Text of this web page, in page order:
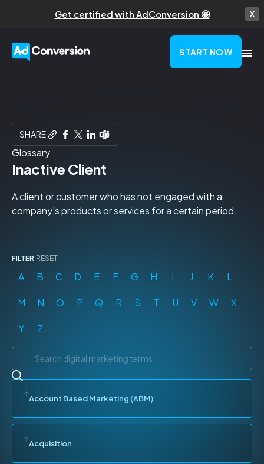
Get certified with AdConversion 🤩
START NOW
Glossary
SHARE
Inactive Client
A client or customer who has not engaged with a
company's products or services for a certain period.
FILTER RESET
A B C D E F G H I J K L
M N O P Q R S T U V W X
Y Z
Account Based Marketing (ABM)
Acquisition